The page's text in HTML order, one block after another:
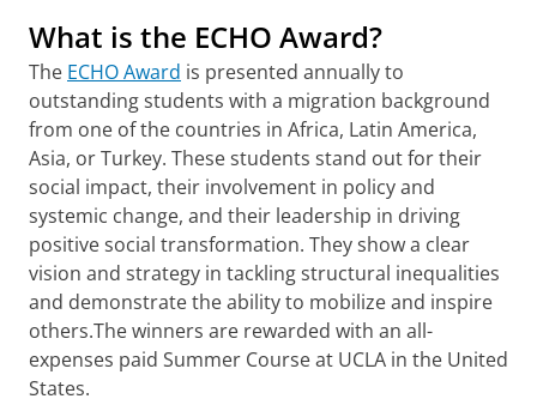
What is the ECHO Award?
The ECHO Award is presented annually to
outstanding students with a migration background
from one of the countries in Africa, Latin America,
Asia, or Turkey. These students stand out for their
social impact, their involvement in policy and
systemic change, and their leadership in driving
positive social transformation. They show a clear
vision and strategy in tackling structural inequalities
and demonstrate the ability to mobilize and inspire
others.The winners are rewarded with an all-
expenses paid Summer Course at UCLA in the United
States.